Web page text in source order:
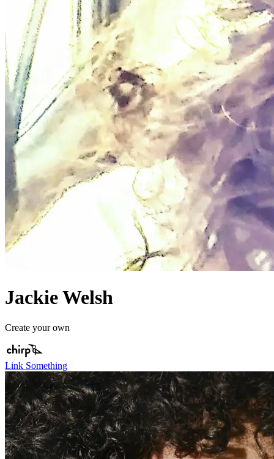
Jackie Welsh
Create your own
Link Something